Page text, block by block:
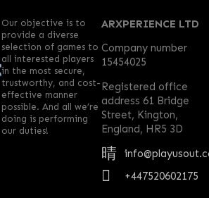
ARXPERIENCE LTD
Company number
15454025
Registered office
address 61 Bridge
Street, Kington,
England, HR5 3D
+447520602175
Our objective is to
provide a diverse
selection of games to
all interested players
in the most secure,
trustworthy, and cost-
effective manner
possible. And all we’re
doing is performing
our duties!